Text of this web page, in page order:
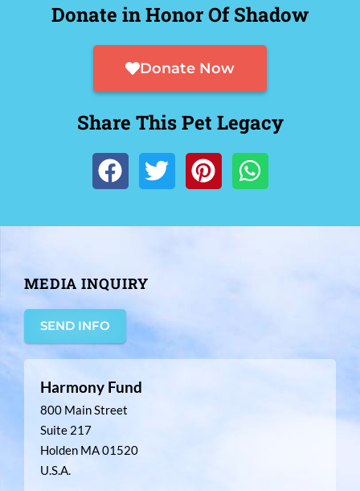
Donate in Honor Of Shadow
Donate Now
Share This Pet Legacy
MEDIA INQUIRY
SEND INFO
Harmony Fund
800 Main Street
Suite 217
Holden MA 01520
U.S.A.